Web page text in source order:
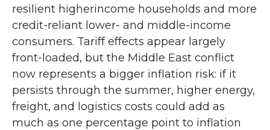
resilient higherincome households and more
credit-reliant lower- and middle-income
consumers. Tariff effects appear largely
front-loaded, but the Middle East conflict
now represents a bigger inflation risk: if it
persists through the summer, higher energy,
freight, and logistics costs could add as
much as one percentage point to inflation